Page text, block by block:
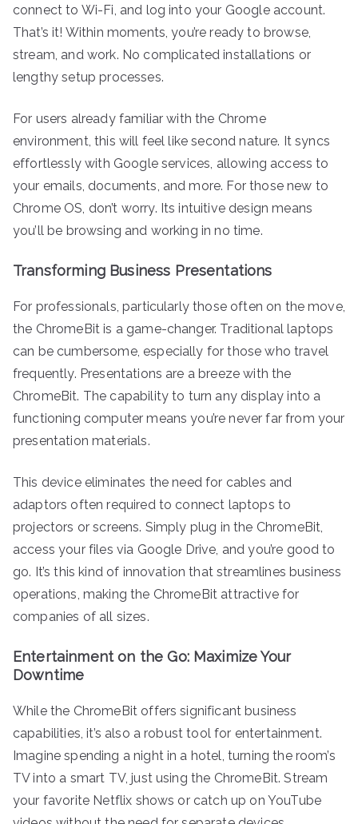
connect to Wi-Fi, and log into your Google account.
That’s it! Within moments, you’re ready to browse,
stream, and work. No complicated installations or
lengthy setup processes.
For users already familiar with the Chrome
environment, this will feel like second nature. It syncs
effortlessly with Google services, allowing access to
your emails, documents, and more. For those new to
Chrome OS, don’t worry. Its intuitive design means
you’ll be browsing and working in no time.
Transforming Business Presentations
For professionals, particularly those often on the move,
the ChromeBit is a game-changer. Traditional laptops
can be cumbersome, especially for those who travel
frequently. Presentations are a breeze with the
ChromeBit. The capability to turn any display into a
functioning computer means you’re never far from your
presentation materials.
This device eliminates the need for cables and
adaptors often required to connect laptops to
projectors or screens. Simply plug in the ChromeBit,
access your files via Google Drive, and you’re good to
go. It’s this kind of innovation that streamlines business
operations, making the ChromeBit attractive for
companies of all sizes.
Entertainment on the Go: Maximize Your
Downtime
While the ChromeBit offers significant business
capabilities, it’s also a robust tool for entertainment.
Imagine spending a night in a hotel, turning the room’s
TV into a smart TV, just using the ChromeBit. Stream
your favorite Netflix shows or catch up on YouTube